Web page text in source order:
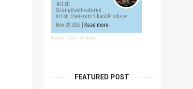
Artist:
StrongmanFeatured
Artist: Oseikrom SikaniiProducer:...
Nov 29 2025 | Read more
Recent Posts Widget
FEATURED POST